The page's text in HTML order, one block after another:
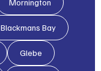
Blackmans Bay
Glebe